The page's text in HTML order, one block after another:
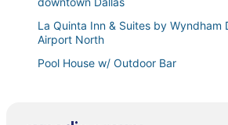
La Quinta Inn & Suites by Wyndham
Airport North
Pool House w/ Outdoor Bar